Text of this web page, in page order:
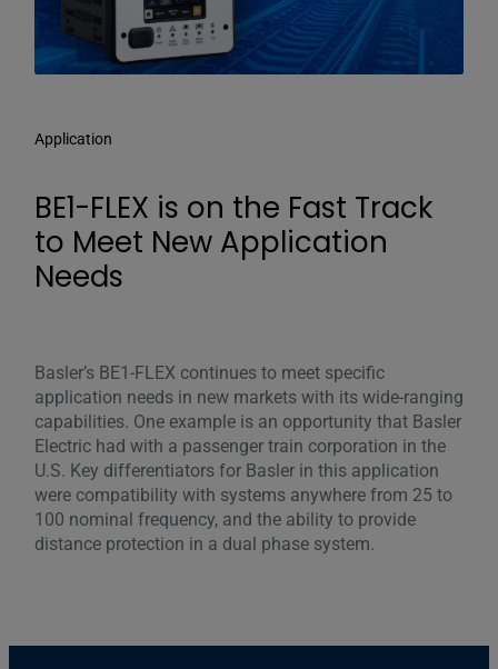
Application
BE1-FLEX is on the Fast Track
to Meet New Application
Needs
Basler’s BE1-FLEX continues to meet specific
application needs in new markets with its wide-ranging
capabilities. One example is an opportunity that Basler
Electric had with a passenger train corporation in the
U.S. Key differentiators for Basler in this application
were compatibility with systems anywhere from 25 to
100 nominal frequency, and the ability to provide
distance protection in a dual phase system.